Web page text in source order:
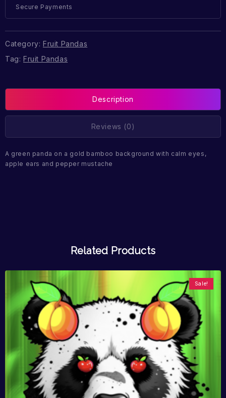
Secure Payments
Category: Fruit Pandas
Tag: Fruit Pandas
Description
Reviews (0)
A green panda on a gold bamboo background with calm eyes,
apple ears and pepper mustache
Related Products
Sale!